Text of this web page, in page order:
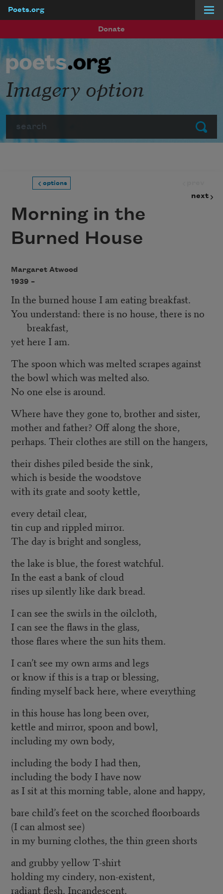
Poets.org
Donate
Submit
Imagery option
options
next
Morning in the
Burned House
Margaret Atwood
1939 –
In the burned house I am eating breakfast.
You understand: there is no house, there is no
breakfast,
yet here I am.
The spoon which was melted scrapes against
the bowl which was melted also.
No one else is around.
Where have they gone to, brother and sister,
mother and father? Off along the shore,
perhaps. Their clothes are still on the hangers,
their dishes piled beside the sink,
which is beside the woodstove
with its grate and sooty kettle,
every detail clear,
tin cup and rippled mirror.
The day is bright and songless,
the lake is blue, the forest watchful.
In the east a bank of cloud
rises up silently like dark bread.
I can see the swirls in the oilcloth,
I can see the flaws in the glass,
those flares where the sun hits them.
I can’t see my own arms and legs
or know if this is a trap or blessing,
finding myself back here, where everything
in this house has long been over,
kettle and mirror, spoon and bowl,
including my own body,
including the body I had then,
including the body I have now
as I sit at this morning table, alone and happy,
bare child’s feet on the scorched floorboards
(I can almost see)
in my burning clothes, the thin green shorts
and grubby yellow T-shirt
holding my cindery, non-existent,
radiant flesh. Incandescent.